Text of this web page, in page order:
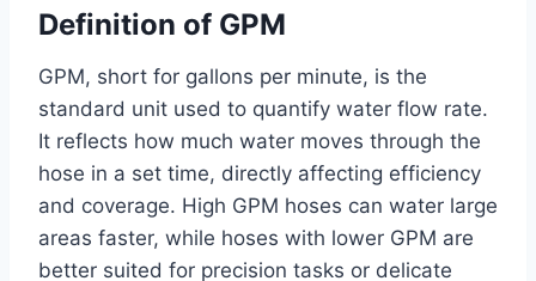
Definition of GPM
GPM, short for gallons per minute, is the
standard unit used to quantify water flow rate.
It reflects how much water moves through the
hose in a set time, directly affecting efficiency
and coverage. High GPM hoses can water large
areas faster, while hoses with lower GPM are
better suited for precision tasks or delicate